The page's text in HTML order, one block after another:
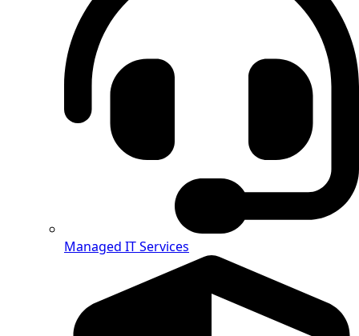
Managed IT Services